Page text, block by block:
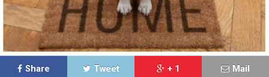
Share Tweet + 1 Mail